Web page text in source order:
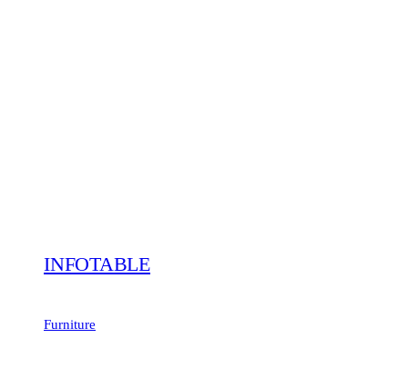
INFOTABLE
Furniture